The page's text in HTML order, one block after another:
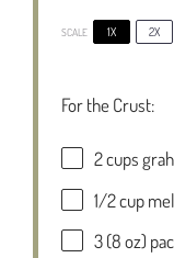
SCALE 1X 2X
For the Crust:
2 cups
1/2 cup
3(8 oz)